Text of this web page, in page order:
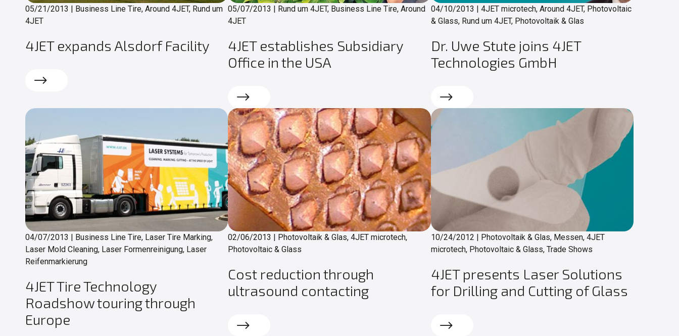
05/21/2013 | Business Line Tire, Around 4JET, Rund um
4JET
4JET expands Alsdorf Facility
Read more
05/07/2013 | Rund um 4JET, Business Line Tire, Around
4JET
4JET establishes Subsidiary
Office in the USA
Read more
04/10/2013 | 4JET microtech, Around 4JET, Photovoltaic
& Glass, Rund um 4JET, Photovoltaik & Glas
Dr. Uwe Stute joins 4JET
Technologies GmbH
Read more
04/07/2013 | Business Line Tire, Laser Tire Marking,
Laser Mold Cleaning, Laser Formenreinigung, Laser
Reifenmarkierung
4JET Tire Technology
Roadshow touring through
Europe
02/06/2013 | Photovoltaik & Glas, 4JET microtech,
Photovoltaic & Glass
Cost reduction through
ultrasound contacting
Read more
10/24/2012 | Photovoltaik & Glas, Messen, 4JET
microtech, Photovoltaic & Glass, Trade Shows
4JET presents Laser Solutions
for Drilling and Cutting of Glass
Read more